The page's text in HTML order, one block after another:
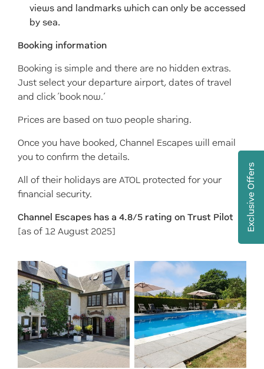
views and landmarks which can only be accessed
by sea.
Booking information
Booking is simple and there are no hidden extras.
Just select your departure airport, dates of travel
and click ‘book now.’
Prices are based on two people sharing.
Once you have booked, Channel Escapes will email
you to confirm the details.
All of their holidays are ATOL protected for your
financial security.
Channel Escapes has a 4.8/5 rating on Trust Pilot
[as of 12 August 2025] Exclusive Offers